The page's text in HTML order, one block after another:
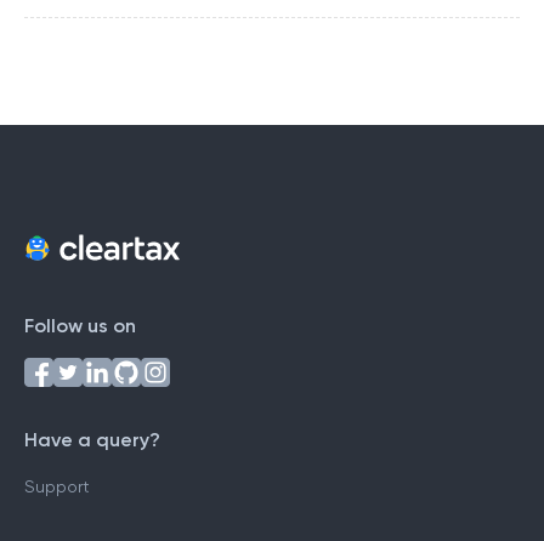
Follow us on
Have a query?
Support